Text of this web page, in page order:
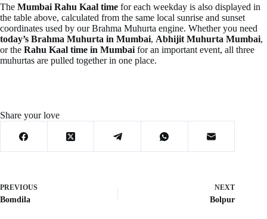
The Mumbai Rahu Kaal time for each weekday is also displayed in
the table above, calculated from the same local sunrise and sunset
coordinates used by our Brahma Muhurta engine. Whether you need
today’s Brahma Muhurta in Mumbai, Abhijit Muhurta Mumbai,
or the Rahu Kaal time in Mumbai for an important event, all three
muhurtas are pulled together in one place.
Share your love
PREVIOUS
Bomdila
NEXT
Bolpur